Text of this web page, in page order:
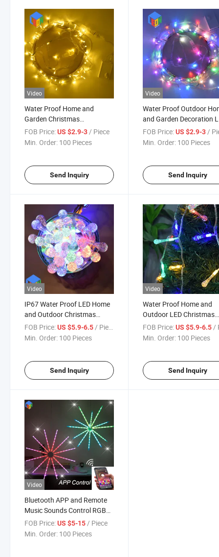
Video
Water Proof Home and
Garden Christmas
Decoration LED String Light
FOB Price:US $2.9-3/ Piece
Min. Order: 100 Pieces
Send Inquiry
Video
Water Proof Outdoor
and Garden Decoration
String Light 7 Colors
FOB Price: US $2.9-3 /
Min. Order: 100 Pieces
Send Inquiry
Video
IP67 Water Proof LED Home
and Outdoor Christmas
Decoration String Light with
Low Safety Voltage
FOB Price:US $5.9-6.5/ Piece
Min. Order: 100 Pieces
Send Inquiry
Video
Water Proof Home and
Outdoor LED Christmas
Decoration String Light
Safety Voltage)
FOB Price: US $5.9-6.5/
Min. Order: 100 Pieces
Send Inquiry
Video
Bluetooth APP and Remote
Music Sounds Control RGB
Christmas Festival Hanging
Starburst Meteor Shower
FOB Price:US $5-15 / Piece
Min. Order: 100 Pieces